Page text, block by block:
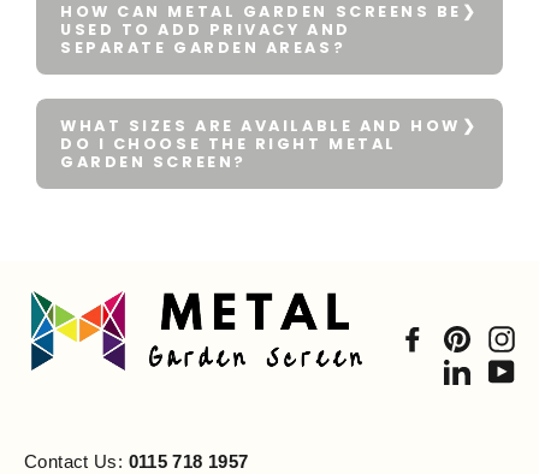
HOW CAN METAL GARDEN SCREENS BE
USED TO ADD PRIVACY AND
SEPARATE GARDEN AREAS?
WHAT SIZES ARE AVAILABLE AND HOW
DO I CHOOSE THE RIGHT METAL
GARDEN SCREEN?
Facebook
Contact Us: 0115 718 1957